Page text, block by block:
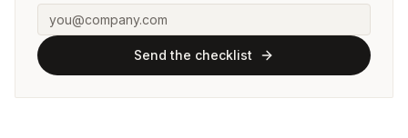
Send the checklist